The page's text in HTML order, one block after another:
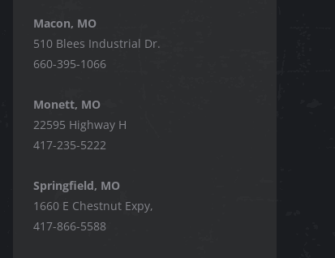
Macon, MO
510 Blees Industrial Dr.
660-395-1066
Monett, MO
22595 Highway H
417-235-5222
Springfield, MO
1660 E Chestnut Expy,
417-866-5588